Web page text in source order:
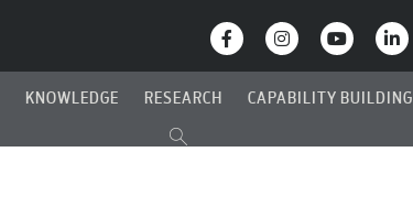
KNOWLEDGE RESEARCH CAPABILITY BUILDING